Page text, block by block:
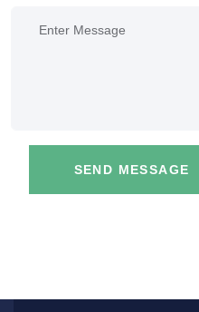
SEND MESSAGE